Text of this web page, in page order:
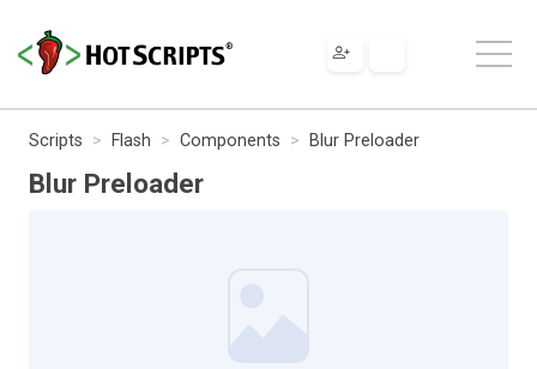
Scripts Flash Components Blur Preloader
Blur Preloader